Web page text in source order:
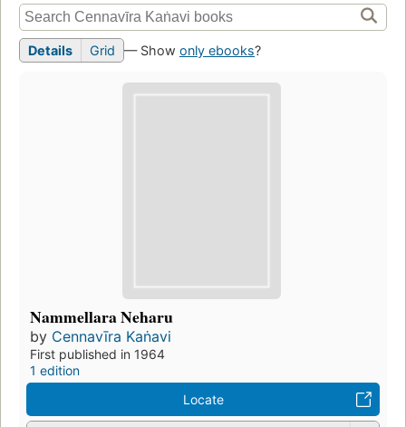
Details Grid — Show only ebooks?
Nammellara Neharu
by Cennavīra Kaṅavi
First published in 1964
1 edition
Locate